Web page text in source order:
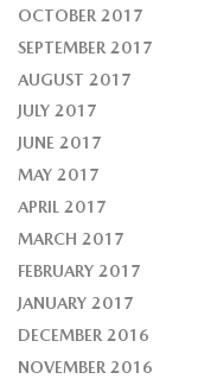
OCTOBER 2017
SEPTEMBER 2017
AUGUST 2017
JULY 2017
JUNE 2017
MAY 2017
APRIL 2017
MARCH 2017
FEBRUARY 2017
JANUARY 2017
DECEMBER 2016
NOVEMBER 2016